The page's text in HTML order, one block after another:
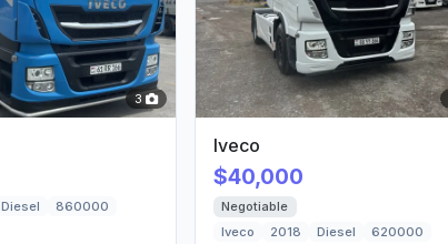
3
Diesel 860000
Iveco
$40,000
Negotiable
Iveco
2018 Diesel 620000